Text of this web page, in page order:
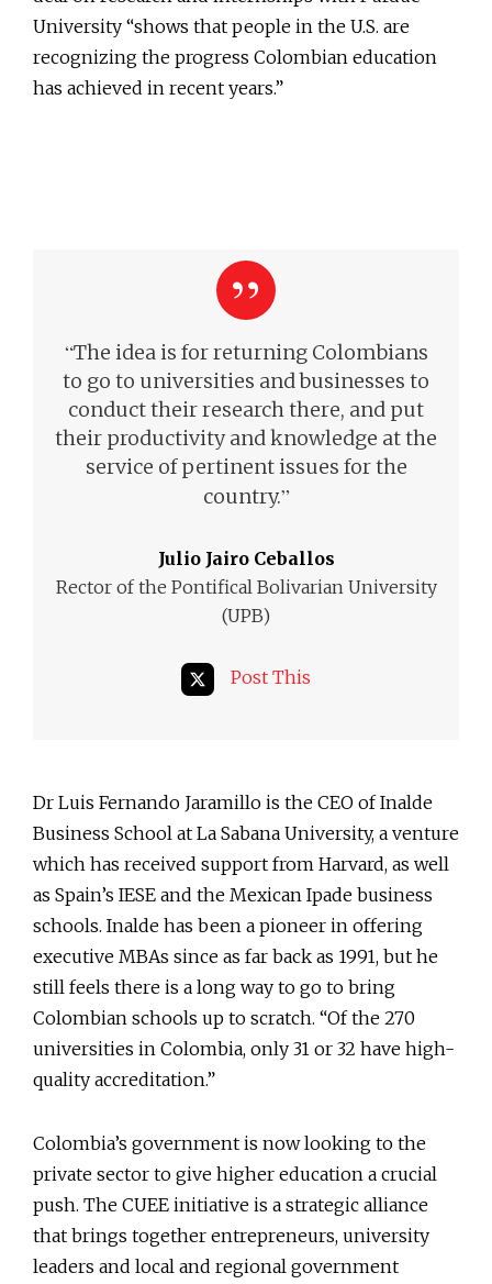
University “shows that people in the U.S. are
recognizing the progress Colombian education
has achieved in recent years.”
“The idea is for returning Colombians
to go to universities and businesses to
conduct their research there, and put
their productivity and knowledge at the
service of pertinent issues for the
country.”
Julio Jairo Ceballos
Rector of the Pontifical Bolivarian University
(UPB)
Post This
Dr Luis Fernando Jaramillo is the CEO of Inalde
Business School at La Sabana University, a venture
which has received support from Harvard, as well
as Spain’s IESE and the Mexican Ipade business
schools. Inalde has been a pioneer in offering
executive MBAs since as far back as 1991, but he
still feels there is a long way to go to bring
Colombian schools up to scratch. “Of the 270
universities in Colombia, only 31 or 32 have high-
quality accreditation.”
Colombia’s government is now looking to the
private sector to give higher education a crucial
push. The CUEE initiative is a strategic alliance
that brings together entrepreneurs, university
leaders and local and regional government